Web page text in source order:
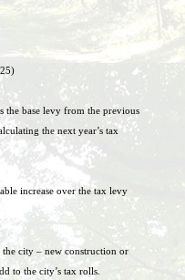
the base levy from the previous
the next year’s tax
increase over the tax levy
the city – new construction or
to the city’s tax rolls.